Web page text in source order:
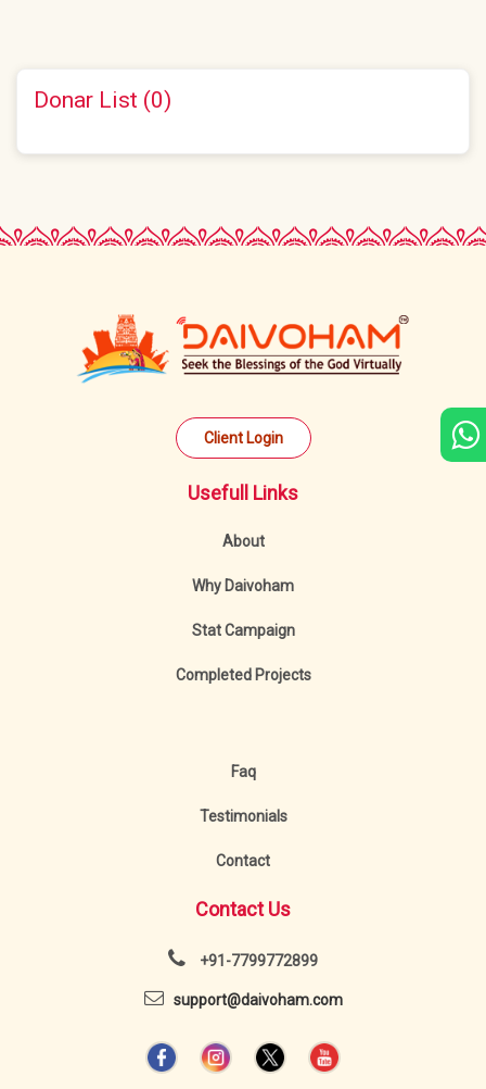
Donar List (0)
Client Login
Usefull Links
About
Why Daivoham
Stat Campaign
Completed Projects
Faq
Testimonials
Contact
Contact Us
+91-7799772899
support@daivoham.com